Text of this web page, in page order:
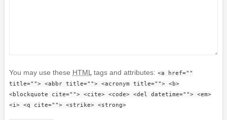
You may use these HTML tags and attributes: <a href=""
title=""> <abbr title=""> <acronym title=""> <b>
<blockquote cite=""> <cite> <code> <del datetime=""> <em>
<i> <q cite=""> <strike> <strong>